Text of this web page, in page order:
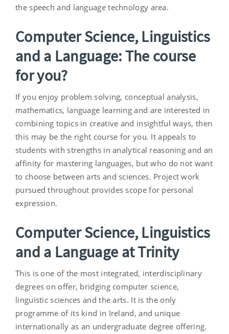
the speech and language technology area.
Computer Science, Linguistics
and a Language: The course
for you?
If you enjoy problem solving, conceptual analysis,
mathematics, language learning and are interested in
combining topics in creative and insightful ways, then
this may be the right course for you. It appeals to
students with strengths in analytical reasoning and an
affinity for mastering languages, but who do not want
to choose between arts and sciences. Project work
pursued throughout provides scope for personal
expression.
Computer Science, Linguistics
and a Language at Trinity
This is one of the most integrated, interdisciplinary
degrees on offer, bridging computer science,
linguistic sciences and the arts. It is the only
programme of its kind in Ireland, and unique
internationally as an undergraduate degree offering.